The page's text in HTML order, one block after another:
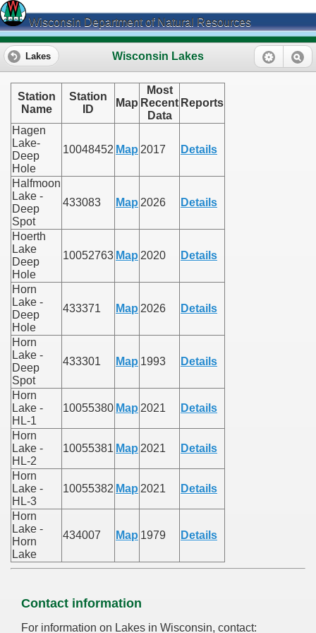
Wisconsin Department of Natural Resources
Wisconsin Lakes
Lakes
Station
Name
Station
ID
Map
Most
Recent
Data
Reports
Hagen
Lake-
Deep
Hole
10048452 Map 2017 Details
Halfmoon
Lake -
Deep
Spot
433083 Map 2026 Details
Hoerth
Lake
Deep
Hole
10052763 Map 2020 Details
Horn
Lake -
Deep
Hole
433371 Map 2026 Details
Horn
Lake -
Deep
Spot
433301 Map 1993 Details
Horn
Lake -
HL-1
10055380 Map 2021 Details
Horn
Lake -
HL-2
10055381 Map 2021 Details
Horn
Lake -
HL-3
10055382 Map 2021 Details
Horn
Lake -
Horn
Lake
434007 Map 1979 Details
Contact information
For information on Lakes in Wisconsin, contact: